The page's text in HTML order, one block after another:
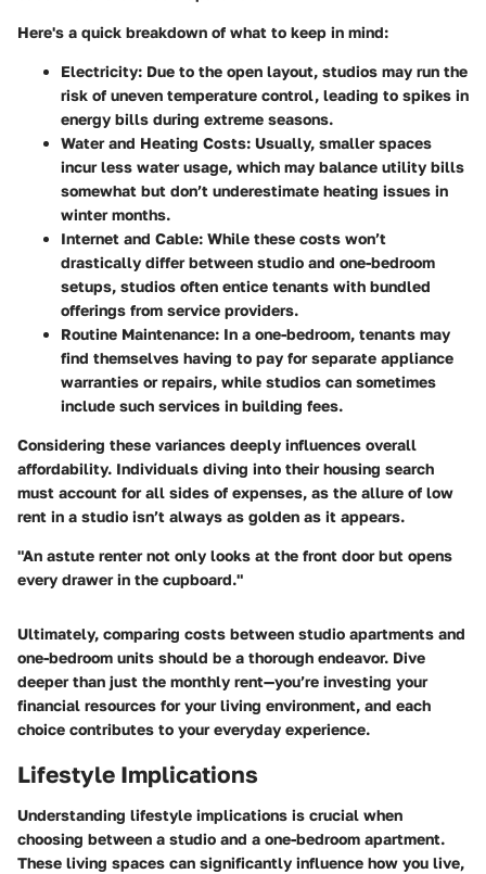
Here's a quick breakdown of what to keep in mind:
Electricity: Due to the open layout, studios may run the
risk of uneven temperature control, leading to spikes in
energy bills during extreme seasons.
Water and Heating Costs: Usually, smaller spaces
incur less water usage, which may balance utility bills
somewhat but don’t underestimate heating issues in
winter months.
Internet and Cable: While these costs won’t
drastically differ between studio and one-bedroom
setups, studios often entice tenants with bundled
offerings from service providers.
Routine Maintenance: In a one-bedroom, tenants may
find themselves having to pay for separate appliance
warranties or repairs, while studios can sometimes
include such services in building fees.
Considering these variances deeply influences overall
affordability. Individuals diving into their housing search
must account for all sides of expenses, as the allure of low
rent in a studio isn’t always as golden as it appears.
"An astute renter not only looks at the front door but opens
every drawer in the cupboard."
Ultimately, comparing costs between studio apartments and
one-bedroom units should be a thorough endeavor. Dive
deeper than just the monthly rent—you’re investing your
financial resources for your living environment, and each
choice contributes to your everyday experience.
Lifestyle Implications
Understanding lifestyle implications is crucial when
choosing between a studio and a one-bedroom apartment.
These living spaces can significantly influence how you live,